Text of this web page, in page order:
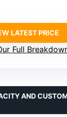
LATEST PRICE
Full
AND